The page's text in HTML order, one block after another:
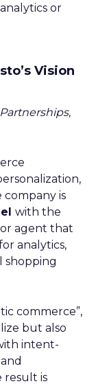
or
Vision
company is
with the
agent that
analytics,
shopping
commerce”,
but also
intent-
result is